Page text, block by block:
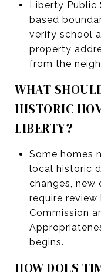
Liberty Public
based
verify school
property
from the
WHAT
HISTORIC
LIBERTY?
Some homes
local historic
changes, new
require
Commission
begins.
HOW DOES